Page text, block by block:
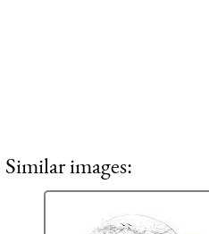
Similar images: